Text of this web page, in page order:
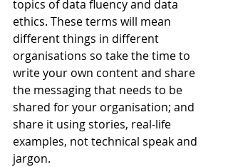
topics of data fluency and data
ethics. These terms will mean
different things in different
organisations so take the time to
write your own content and share
the messaging that needs to be
shared for your organisation; and
share it using stories, real-life
examples, not technical speak and
jargon.